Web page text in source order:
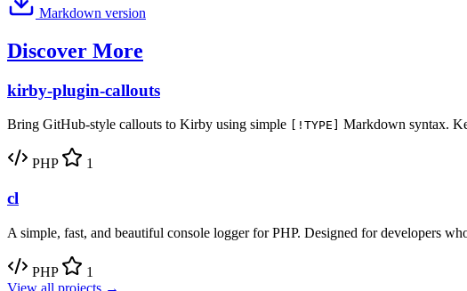
Markdown version
Discover More
kirby-plugin-callouts
Bring GitHub-style callouts to Kirby using simple [!TYPE] Markdown syntax.
PHP 1
cl
A simple, fast, and beautiful console logger for PHP. Designed for developers
PHP
1
View all projects →